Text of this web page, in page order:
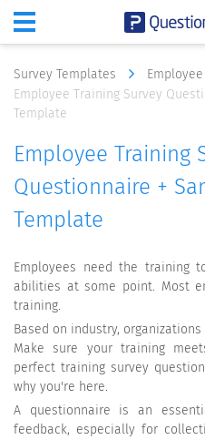
Survey Templates
Employee Training Survey
Template
Employee Training
Questionnaire +
Template
Employees need the training
abilities at some point. Most
training.
Based on industry,
Make sure your training
perfect training survey
why you're here.
A questionnaire is an
feedback, especially for